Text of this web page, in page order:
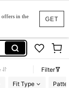
GET
offers in the
Filter
Fit Type